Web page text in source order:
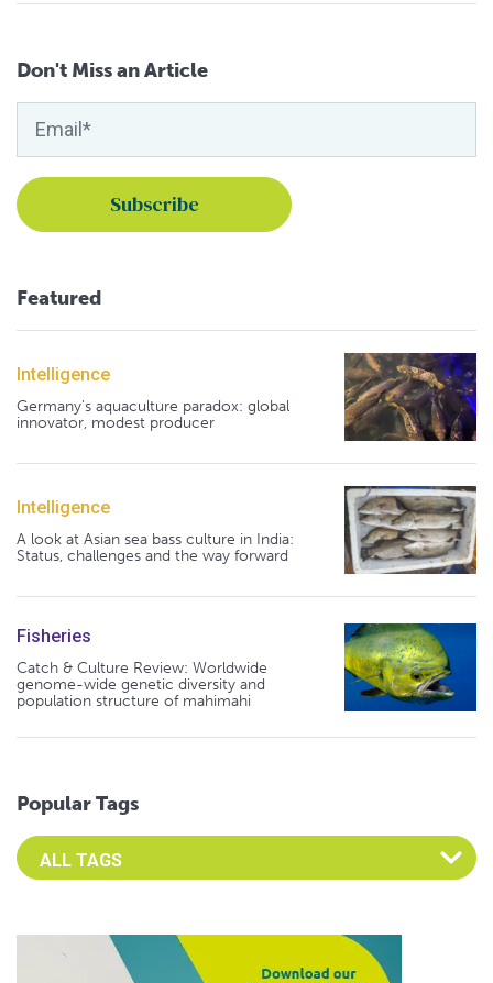
Don't Miss an Article
Featured
Intelligence
Germany's aquaculture paradox: global
innovator, modest producer
Intelligence
A look at Asian sea bass culture in India:
Status, challenges and the way forward
Fisheries
Catch & Culture Review: Worldwide
genome-wide genetic diversity and
population structure of mahimahi
Popular Tags
Select an Advocate Tag to view it's posts